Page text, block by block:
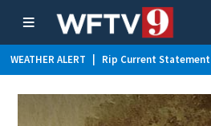
WEATHER ALERT Rip Current Statement